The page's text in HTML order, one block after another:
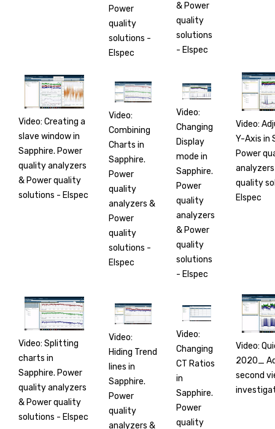
Power
quality
solutions -
Elspec
& Power
quality
solutions
- Elspec
Video: Creating a
slave window in
Sapphire. Power
quality analyzers
& Power quality
solutions - Elspec
Video:
Combining
Charts in
Sapphire.
Power
quality
analyzers &
Power
quality
solutions -
Elspec
Video:
Changing
Display
mode in
Sapphire.
Power
quality
analyzers
& Power
quality
solutions
- Elspec
Video:
Y-Axis in
Power
quality
Elspec
Video: Splitting
charts in
Sapphire. Power
quality analyzers
& Power quality
solutions - Elspec
Video:
Hiding Trend
lines in
Sapphire.
Power
quality
analyzers &
Video:
Changing
CT Ratios
in
Sapphire.
Power
quality
Video:
2020_
second